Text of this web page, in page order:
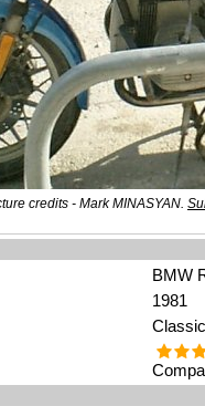
credits - Mark MINASYAN.
BMW
1981
Classic